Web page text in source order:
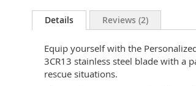
beginning
images
Details
Equip yourself with the
3CR13 stainless steel blade with a
rescue situations.
Reviews 2